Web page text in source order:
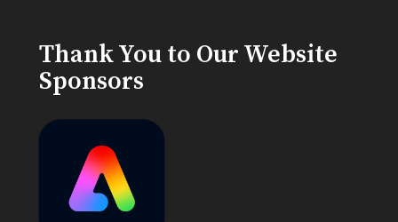
Thank You to Our Website
Sponsors